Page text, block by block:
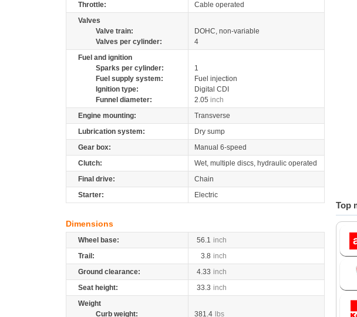
Throttle:
Cable operated
Valves
Valve train:
DOHC, non-variable
Valves per cylinder:
4
Fuel and ignition
Sparks per cylinder:
1
Fuel supply system:
Fuel injection
Ignition type:
Digital CDI
Funnel diameter:
2.05 inch
Engine mounting:
Transverse
Lubrication system:
Dry sump
Gear box:
Manual 6-speed
Clutch:
Wet, multiple discs, hydraulic operated
Final drive:
Chain
Starter:
Electric
Dimensions
Wheel base: 56.1 inch
Trail:
3.8 inch
Ground clearance:
4.33 inch
Seat height:
33.3 inch
Weight
Curb weight:
381.4 lbs
Top